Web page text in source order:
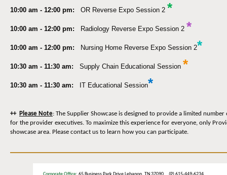
10:00 am - 12:00 pm: OR Reverse Expo Session 2 *
10:00 am - 12:00 pm: Radiology Reverse Expo Session 2 *
10:00 am - 12:00 pm: Nursing Home Reverse Expo Session 2*
10:30 am - 11:30 am: Supply Chain Educational Session *
10:30 am - 11:30 am: IT Educational Session*
++ Please Note: The Supplier Showcase is designed to provide a limited
for the provider executives. To maximize this experience for everyone, only
showcase area. Please contact us to learn how you can participate.